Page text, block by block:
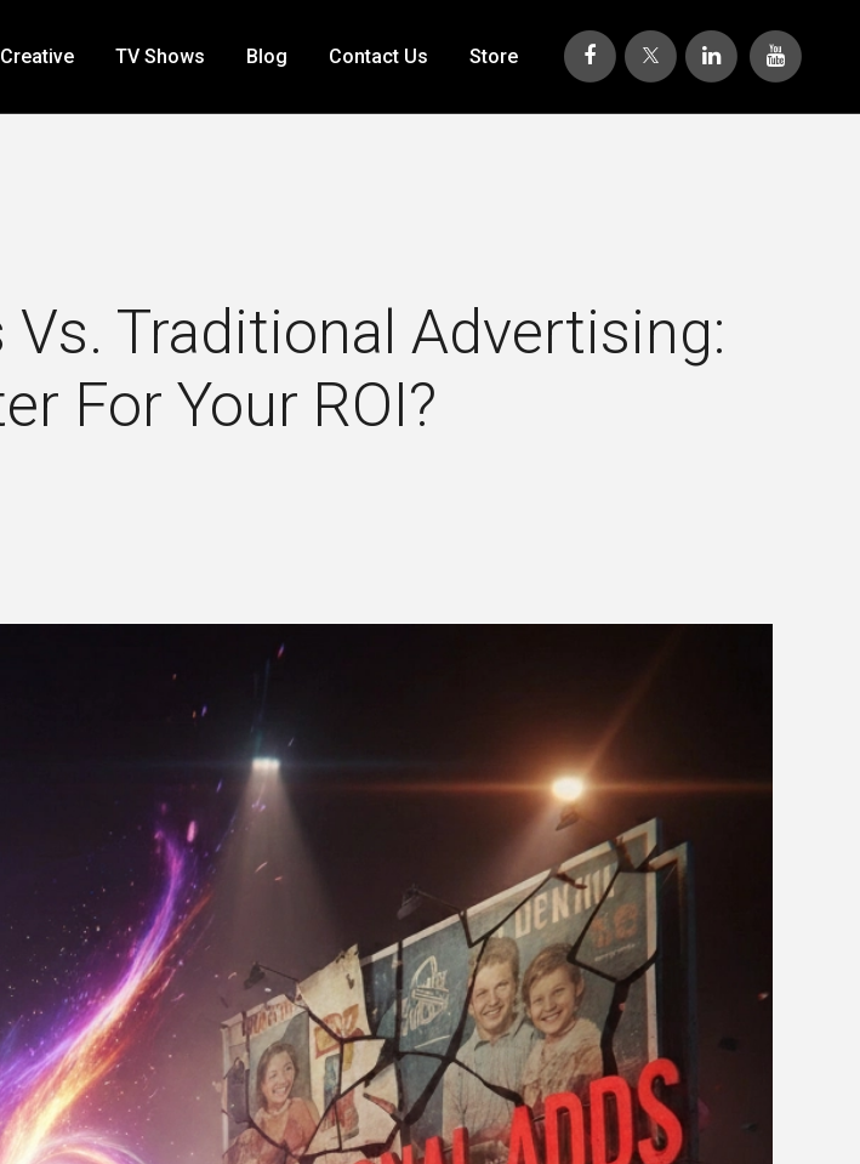
Creative TV Shows Blog Contact Us Store
Traditional Advertising:
For Your ROI?